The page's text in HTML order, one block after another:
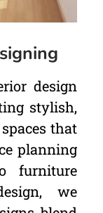
design
stylish,
that
planning
furniture
we